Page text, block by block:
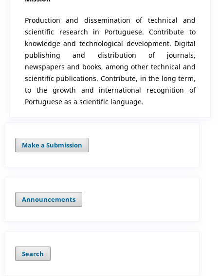
Production and dissemination of technical and
scientific research in Portuguese. Contribute to
knowledge and technological development. Digital
publishing and distribution of journals,
newspapers and books, among other technical and
scientific publications. Contribute, in the long term,
to the growth and international recognition of
Portuguese as a scientific language.
Make a Submission
Announcements
Search